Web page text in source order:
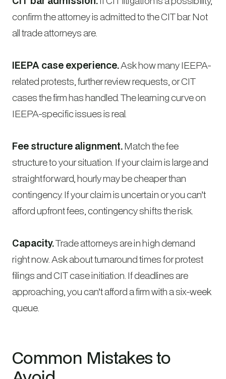
confirm the attorney is admitted to the CIT bar. Not
all trade attorneys are.
IEEPA case experience.Ask how many IEEPA-
related protests, further review requests, or CIT
cases the firm has handled. The learning curve on
IEEPA-specific issues is real.
Fee structure alignment.Match the fee
structure to your situation. If your claim is large and
straightforward, hourly may be cheaper than
contingency. If your claim is uncertain or you can’t
afford upfront fees, contingency shifts the risk.
Capacity.Trade attorneys are in high demand
right now. Ask about turnaround times for protest
filings and CIT case initiation. If deadlines are
approaching, you can’t afford a firm with a six-week
queue.
Common Mistakes to